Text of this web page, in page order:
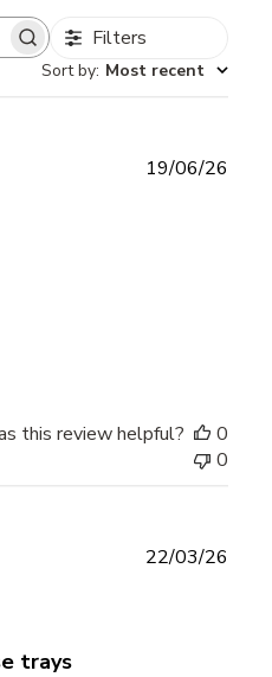
Filters
Sort by: Most recent
19/06/26
this review helpful?
0
0
trays
22/03/26